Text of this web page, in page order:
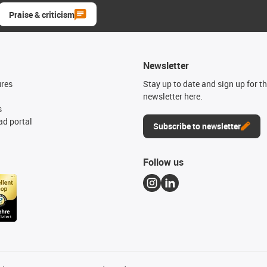
Praise & criticism
portal
Newsletter
Stay up to date and sign up for
newsletter here.
Subscribe to newsletter
Follow us